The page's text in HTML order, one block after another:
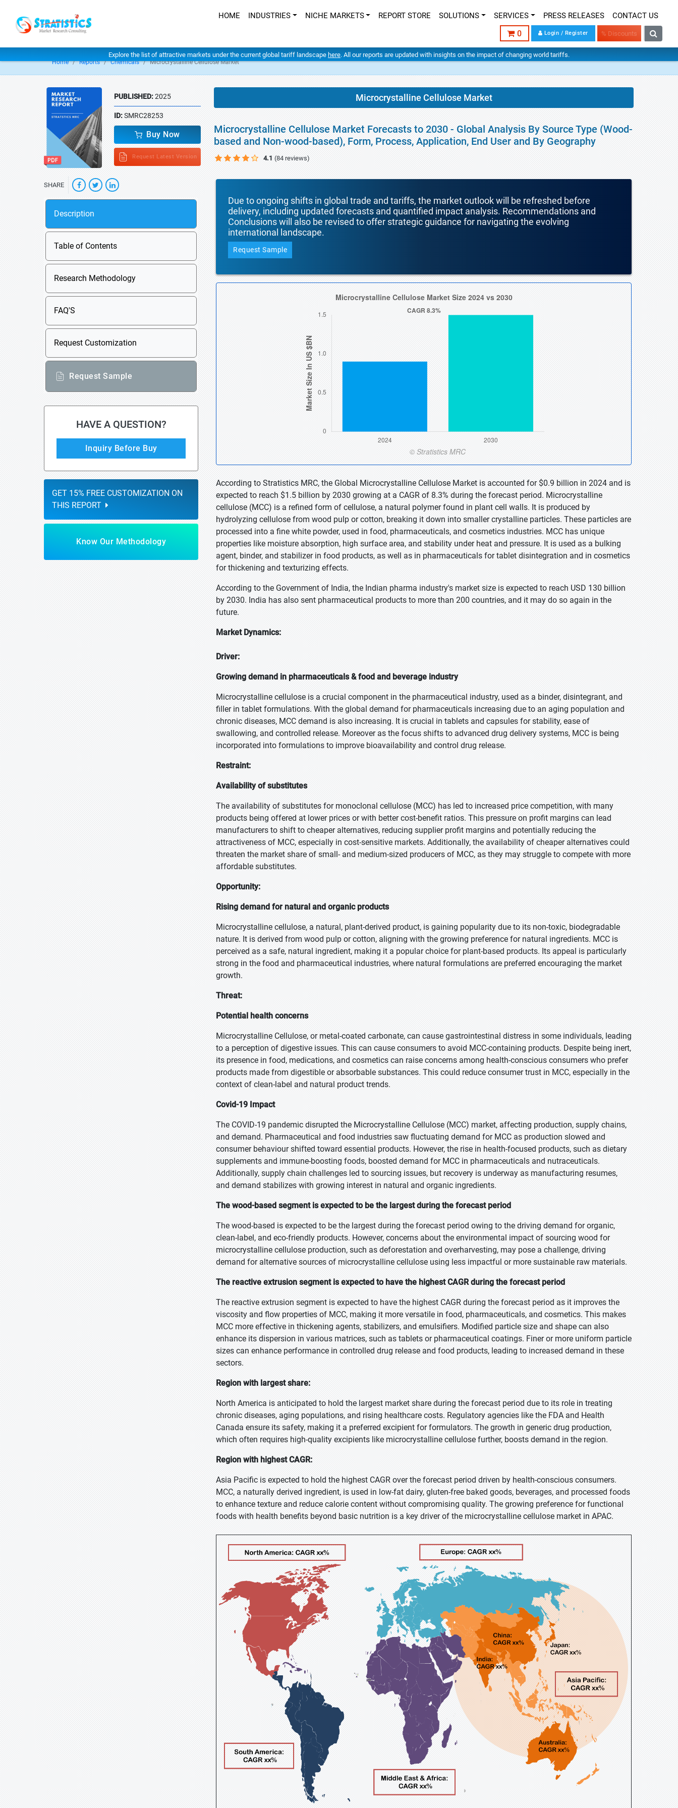
HOME INDUSTRIES NICHE MARKETS REPORT STORE SOLUTIONS SERVICES PRESS RELEASES CONTACT US
0 Login / Register % Discounts
Explore the list of attractive markets under the current global tariff landscape here. All our reports are updated with insights on the impact of changing world tariffs.
Home Reports Chemicals Microcrystalline Cellulose Market
PUBLISHED:2025
ID:SMRC28253
Buy Now
Request Latest Version
SHARE
Description
Table of Contents
Research Methodology
FAQ'S
Request Customization
Request Sample
HAVE A QUESTION?
Inquiry Before Buy
GET 15% FREE CUSTOMIZATION ON
THIS REPORT
Know Our Methodology
Microcrystalline Cellulose Market
Microcrystalline Cellulose Market Forecasts to 2030 - Global Analysis By Source Type (Wood-
based and Non-wood-based), Form, Process, Application, End User and By Geography
4.1 (84 reviews)
Due to ongoing shifts in global trade and tariffs, the market outlook will be refreshed before
delivery, including updated forecasts and quantified impact analysis. Recommendations and
Conclusions will also be revised to offer strategic guidance for navigating the evolving
international landscape.
Request Sample
According to Stratistics MRC, the Global Microcrystalline Cellulose Market is accounted for $0.9 billion in 2024 and is
expected to reach $1.5 billion by 2030 growing at a CAGR of 8.3% during the forecast period. Microcrystalline
cellulose (MCC) is a refined form of cellulose, a natural polymer found in plant cell walls. It is produced by
hydrolyzing cellulose from wood pulp or cotton, breaking it down into smaller crystalline particles. These particles are
processed into a fine white powder, used in food, pharmaceuticals, and cosmetics industries. MCC has unique
properties like moisture absorption, high surface area, and stability under heat and pressure. It is used as a bulking
agent, binder, and stabilizer in food products, as well as in pharmaceuticals for tablet disintegration and in cosmetics
for thickening and texturizing effects.
According to the Government of India, the Indian pharma industry's market size is expected to reach USD 130 billion
by 2030. India has also sent pharmaceutical products to more than 200 countries, and it may do so again in the
future.
Market Dynamics:
Driver:
Growing demand in pharmaceuticals & food and beverage industry
Microcrystalline cellulose is a crucial component in the pharmaceutical industry, used as a binder, disintegrant, and
filler in tablet formulations. With the global demand for pharmaceuticals increasing due to an aging population and
chronic diseases, MCC demand is also increasing. It is crucial in tablets and capsules for stability, ease of
swallowing, and controlled release. Moreover as the focus shifts to advanced drug delivery systems, MCC is being
incorporated into formulations to improve bioavailability and control drug release.
Restraint:
Availability of substitutes
The availability of substitutes for monoclonal cellulose (MCC) has led to increased price competition, with many
products being offered at lower prices or with better cost-benefit ratios. This pressure on profit margins can lead
manufacturers to shift to cheaper alternatives, reducing supplier profit margins and potentially reducing the
attractiveness of MCC, especially in cost-sensitive markets. Additionally, the availability of cheaper alternatives could
threaten the market share of small- and medium-sized producers of MCC, as they may struggle to compete with more
affordable substitutes.
Opportunity:
Rising demand for natural and organic products
Microcrystalline cellulose, a natural, plant-derived product, is gaining popularity due to its non-toxic, biodegradable
nature. It is derived from wood pulp or cotton, aligning with the growing preference for natural ingredients. MCC is
perceived as a safe, natural ingredient, making it a popular choice for plant-based products. Its appeal is particularly
strong in the food and pharmaceutical industries, where natural formulations are preferred encouraging the market
growth.
Threat:
Potential health concerns
Microcrystalline Cellulose, or metal-coated carbonate, can cause gastrointestinal distress in some individuals, leading
to a perception of digestive issues. This can cause consumers to avoid MCC-containing products. Despite being inert,
its presence in food, medications, and cosmetics can raise concerns among health-conscious consumers who prefer
products made from digestible or absorbable substances. This could reduce consumer trust in MCC, especially in the
context of clean-label and natural product trends.
Covid-19 Impact
The COVID-19 pandemic disrupted the Microcrystalline Cellulose (MCC) market, affecting production, supply chains,
and demand. Pharmaceutical and food industries saw fluctuating demand for MCC as production slowed and
consumer behaviour shifted toward essential products. However, the rise in health-focused products, such as dietary
supplements and immune-boosting foods, boosted demand for MCC in pharmaceuticals and nutraceuticals.
Additionally, supply chain challenges led to sourcing issues, but recovery is underway as manufacturing resumes,
and demand stabilizes with growing interest in natural and organic ingredients.
The wood-based segment is expected to be the largest during the forecast period
The wood-based is expected to be the largest during the forecast period owing to the driving demand for organic,
clean-label, and eco-friendly products. However, concerns about the environmental impact of sourcing wood for
microcrystalline cellulose production, such as deforestation and overharvesting, may pose a challenge, driving
demand for alternative sources of microcrystalline cellulose using less impactful or more sustainable raw materials.
The reactive extrusion segment is expected to have the highest CAGR during the forecast period
The reactive extrusion segment is expected to have the highest CAGR during the forecast period as it improves the
viscosity and flow properties of MCC, making it more versatile in food, pharmaceuticals, and cosmetics. This makes
MCC more effective in thickening agents, stabilizers, and emulsifiers. Modified particle size and shape can also
enhance its dispersion in various matrices, such as tablets or pharmaceutical coatings. Finer or more uniform particle
sizes can enhance performance in controlled drug release and food products, leading to increased demand in these
sectors.
Region with largest share:
North America is anticipated to hold the largest market share during the forecast period due to its role in treating
chronic diseases, aging populations, and rising healthcare costs. Regulatory agencies like the FDA and Health
Canada ensure its safety, making it a preferred excipient for formulators. The growth in generic drug production,
which often requires high-quality excipients like microcrystalline cellulose further, boosts demand in the region.
Region with highest CAGR:
Asia Pacific is expected to hold the highest CAGR over the forecast period driven by health-conscious consumers.
MCC, a naturally derived ingredient, is used in low-fat dairy, gluten-free baked goods, beverages, and processed foods
to enhance texture and reduce calorie content without compromising quality. The growing preference for functional
foods with health benefits beyond basic nutrition is a key driver of the microcrystalline cellulose market in APAC.